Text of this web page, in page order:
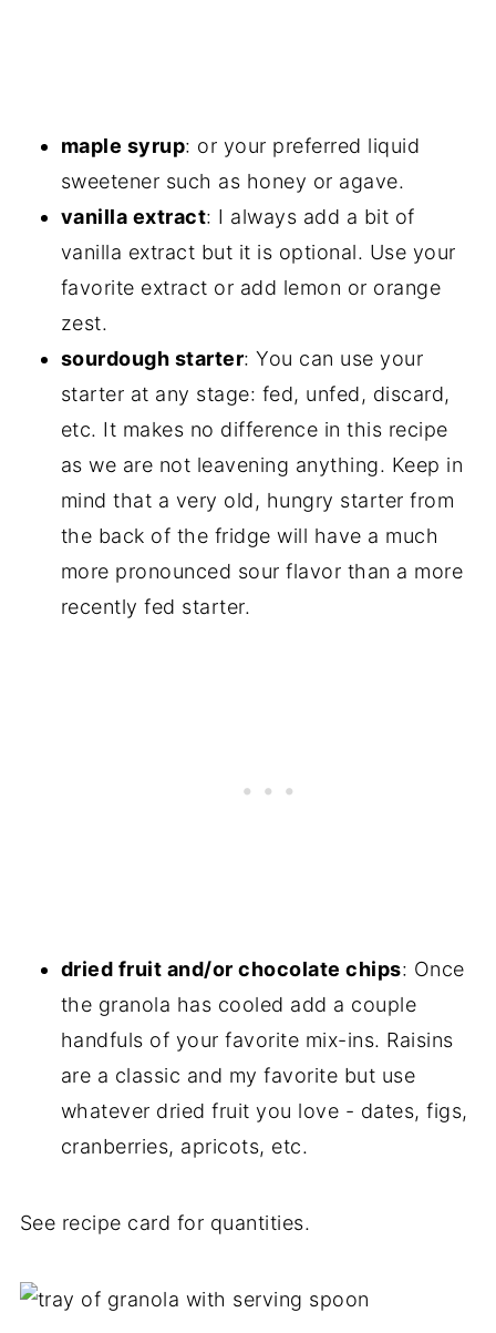
maple syrup: or your preferred liquid
sweetener such as honey or agave.
vanilla extract: I always add a bit of
vanilla extract but it is optional. Use your
favorite extract or add lemon or orange
zest.
sourdough starter: You can use your
starter at any stage: fed, unfed, discard,
etc. It makes no difference in this recipe
as we are not leavening anything. Keep in
mind that a very old, hungry starter from
the back of the fridge will have a much
more pronounced sour flavor than a more
recently fed starter.
dried fruit and/or chocolate chips: Once
the granola has cooled add a couple
handfuls of your favorite mix-ins. Raisins
are a classic and my favorite but use
whatever dried fruit you love - dates, figs,
cranberries, apricots, etc.
See recipe card for quantities.